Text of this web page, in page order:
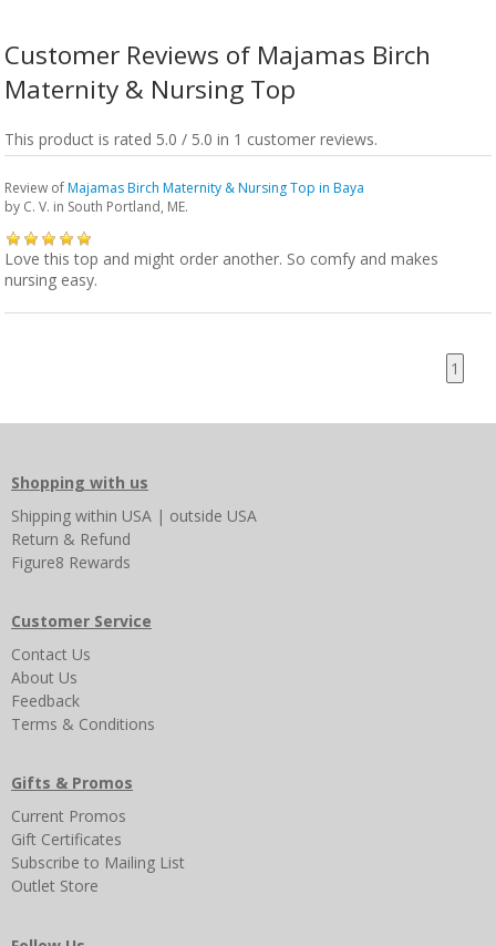
Customer Reviews of Majamas Birch
Maternity & Nursing Top
This product is rated 5.0 / 5.0 in 1 customer reviews.
Review ofMajamas Birch Maternity & Nursing Top in Baya
by C. V. in South Portland, ME.
Love this top and might order another. So comfy and makes
nursing easy.
1
Shopping with us
Shipping within USA | outside USA
Return & Refund
Figure8 Rewards
Customer Service
Contact Us
About Us
Feedback
Terms & Conditions
Gifts & Promos
Current Promos
Gift Certificates
Subscribe to Mailing List
Outlet Store